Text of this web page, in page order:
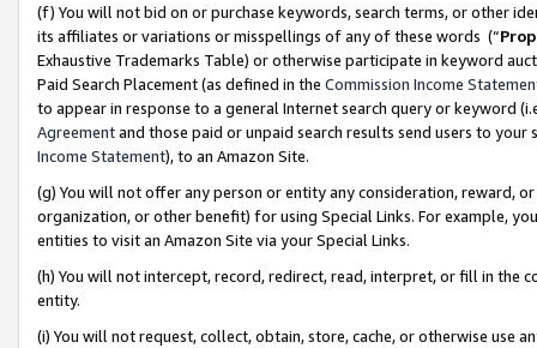
(f) You will not bid on or purchase keywords, search terms, or other
its affiliates or variations or misspellings of any of these words (“
Exhaustive Trademarks Table) or otherwise participate in keyword
Paid Search Placement (as defined in the Commission Income
to appear in response to a general Internet search query or keyword
Agreementand those paid or unpaid search results send users to
Income Statement), to an Amazon Site.
(g) You will not offer any person or entity any consideration, reward,
organization, or other benefit) for using Special Links. For example,
entities to visit an Amazon Site via your Special Links.
(h) You will not intercept, record, redirect, read, interpret, or fill in
entity.
(i) You will not request, collect, obtain, store, cache, or otherwise use